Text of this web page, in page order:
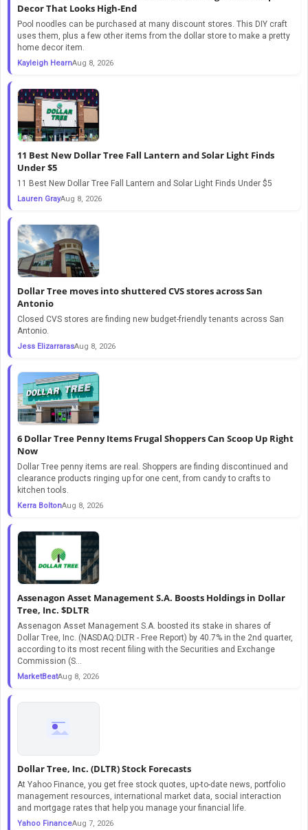
Decor That Looks High-End
Pool noodles can be purchased at many discount stores. This DIY craft
uses them, plus a few other items from the dollar store to make a pretty
home decor item.
Kayleigh HearnAug 8, 2026
11 Best New Dollar Tree Fall Lantern and Solar Light Finds
Under $5
11 Best New Dollar Tree Fall Lantern and Solar Light Finds Under $5
Lauren GrayAug 8, 2026
Dollar Tree moves into shuttered CVS stores across San
Antonio
Closed CVS stores are finding new budget-friendly tenants across San
Antonio.
Jess ElizarrarasAug 8, 2026
6 Dollar Tree Penny Items Frugal Shoppers Can Scoop Up Right
Now
Dollar Tree penny items are real. Shoppers are finding discontinued and
clearance products ringing up for one cent, from candy to crafts to
kitchen tools.
Kerra BoltonAug 8, 2026
Assenagon Asset Management S.A. Boosts Holdings in Dollar
Tree, Inc. $DLTR
Assenagon Asset Management S.A. boosted its stake in shares of
Dollar Tree, Inc. (NASDAQ:DLTR - Free Report) by 40.7% in the 2nd quarter,
according to its most recent filing with the Securities and Exchange
Commission (S...
MarketBeatAug 8, 2026
Dollar Tree, Inc. (DLTR) Stock Forecasts
At Yahoo Finance, you get free stock quotes, up-to-date news, portfolio
management resources, international market data, social interaction
and mortgage rates that help you manage your financial life.
Yahoo FinanceAug 7, 2026